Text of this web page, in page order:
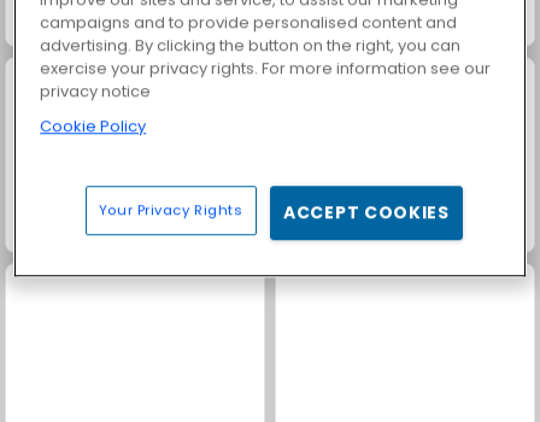
Masha and the Bear: Meadows Heroes of Myths
Scala 40
campaigns and to provide personalised content and
advertising. By clicking the button on the right, you can
exercise your privacy rights. For more information see our
privacy notice
Cookie Policy
Your Privacy Rights ACCEPT COOKIES